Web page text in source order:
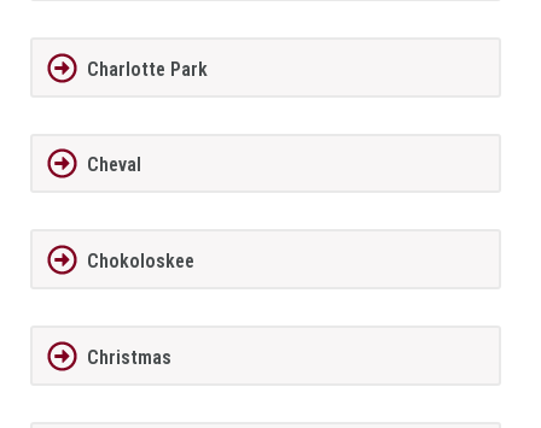
Charlotte Park
Cheval
Chokoloskee
Christmas